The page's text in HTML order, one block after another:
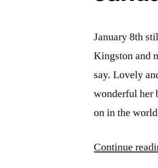
January 8th
Kingston and
say. Lovely
wonderful her
on in the
Continue